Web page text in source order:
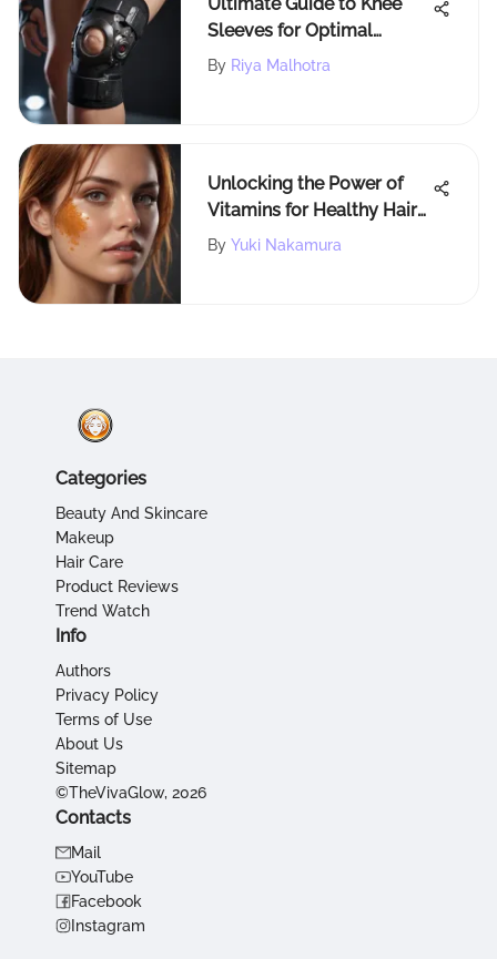
Sleeves for Optimal
Patella Support and
By Riya Malhotra
Unlocking the Power of
Vitamins for Healthy Hair
Growth
By Yuki Nakamura
Categories
Beauty And Skincare
Makeup
Hair Care
Product Reviews
Trend Watch
Info
Authors
Privacy Policy
Terms of Use
About Us
Sitemap
©TheVivaGlow, 2026
Contacts
Mail
YouTube
Facebook
Instagram